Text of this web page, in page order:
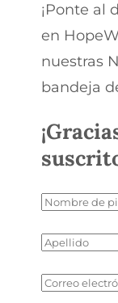
¡Ponte al
en
nuestras
bandeja